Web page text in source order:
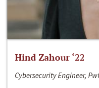
Hind Zahour ‘22
Cybersecurity Engineer,